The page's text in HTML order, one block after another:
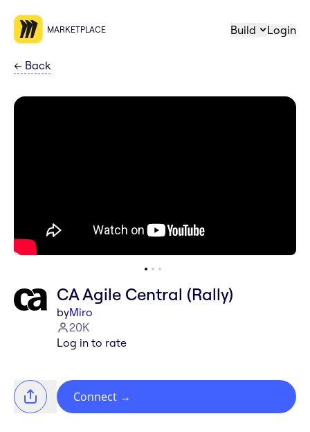
MARKETPLACE Build Login
← Back
CA Agile Central (Rally)
byMiro
20K
Log in to rate
Connect →